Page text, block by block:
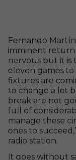
Fernando
imminent return
nervous but it is
eleven games
fixtures are
to change a lot
break are not
full of
manage these
ones to
radio station.
It goes without